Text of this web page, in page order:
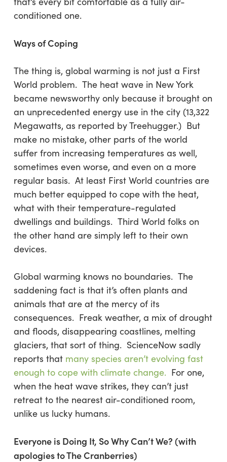
conditioned one.
Ways of Coping
The thing is, global warming is not just a First
World problem. The heat wave in New York
became newsworthy only because it brought on
an unprecedented energy use in the city (13,322
Megawatts, as reported by Treehugger.) But
make no mistake, other parts of the world
suffer from increasing temperatures as well,
sometimes even worse, and even on a more
regular basis. At least First World countries are
much better equipped to cope with the heat,
what with their temperature-regulated
dwellings and buildings. Third World folks on
the other hand are simply left to their own
devices.
Global warming knows no boundaries. The
saddening fact is that it’s often plants and
animals that are at the mercy of its
consequences. Freak weather, a mix of drought
and floods, disappearing coastlines, melting
glaciers, that sort of thing. ScienceNow sadly
reports that many species aren’t evolving fast
enough to cope with climate change.For one,
when the heat wave strikes, they can’t just
retreat to the nearest air-conditioned room,
unlike us lucky humans.
Everyone is Doing It, So Why Can’t We? (with
apologies to The Cranberries)